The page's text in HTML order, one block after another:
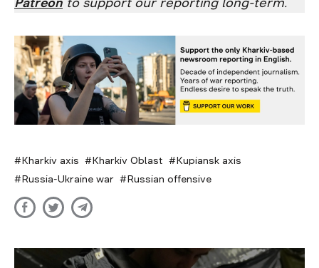
Patreon to support our reporting long-term.
Kharkiv axis Kharkiv Oblast
Kupiansk axis
Russia-Ukraine war
Russian offensive